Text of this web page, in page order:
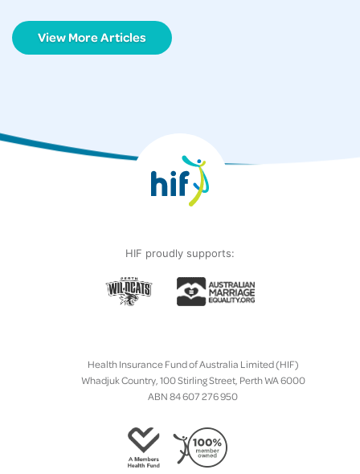
View More Articles
HIF proudly supports:
Health Insurance Fund of Australia Limited (HIF)
Whadjuk Country, 100 Stirling Street, Perth WA 6000
ABN 84 607 276 950